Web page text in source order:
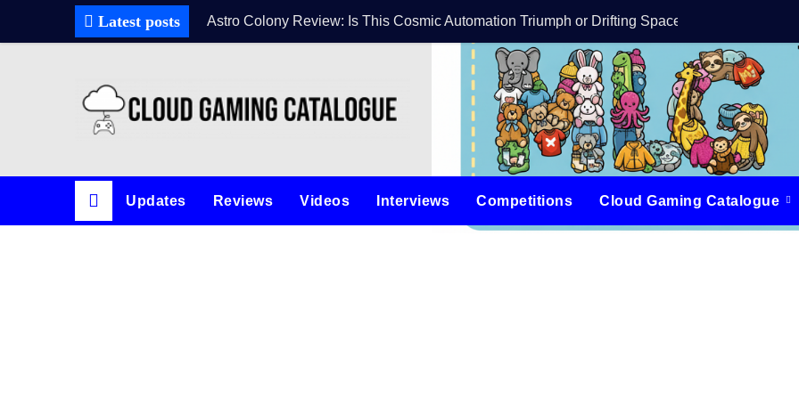
Latest posts Astro Colony Review: Is This Cosmic Automation Triumph or Drifting Space Debris?DreamForge
Updates Reviews Videos Interviews Competitions Cloud Gaming Catalogue